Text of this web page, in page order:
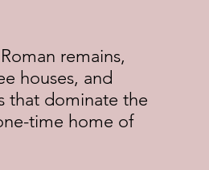
houses, and
that dominate the
time home of